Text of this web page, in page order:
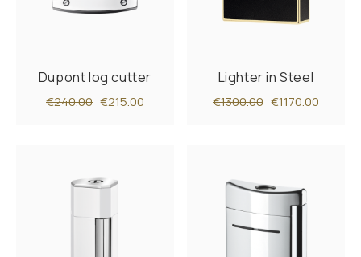
Dupont log cutter
€240.00 €215.00
Lighter in Steel
€1300.00 €1170.00